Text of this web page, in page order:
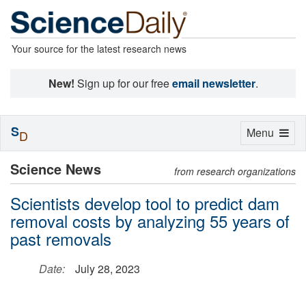
Your source for the latest research news
New! Sign up for our freeemail newsletter.
Science News from research organizations
Scientists develop tool to predict dam
removal costs by analyzing 55 years of
past removals
Date:
July 28, 2023
Toggle
Menu
SD